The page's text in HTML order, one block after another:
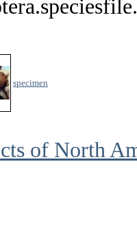
specimen
of North